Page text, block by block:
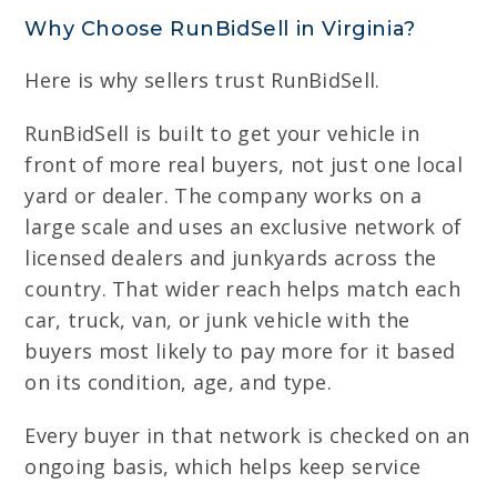
Why Choose RunBidSell in Virginia?
Here is why sellers trust RunBidSell.
RunBidSell is built to get your vehicle in
front of more real buyers, not just one local
yard or dealer. The company works on a
large scale and uses an exclusive network of
licensed dealers and junkyards across the
country. That wider reach helps match each
car, truck, van, or junk vehicle with the
buyers most likely to pay more for it based
on its condition, age, and type.
Every buyer in that network is checked on an
ongoing basis, which helps keep service